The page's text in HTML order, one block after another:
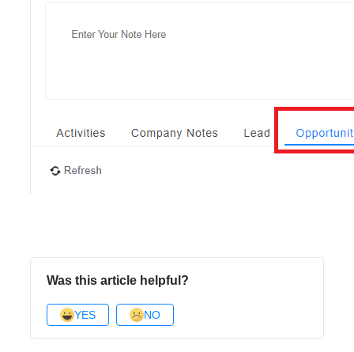
Was this article helpful?
YES NO